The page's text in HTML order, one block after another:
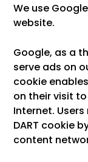
We use
website.
Google, as a
serve ads on
cookie
on their visit
Internet.
DART cookie
content